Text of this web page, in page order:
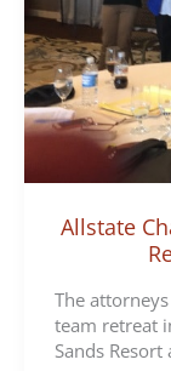
Allstate
The
team retreat
Sands Resort